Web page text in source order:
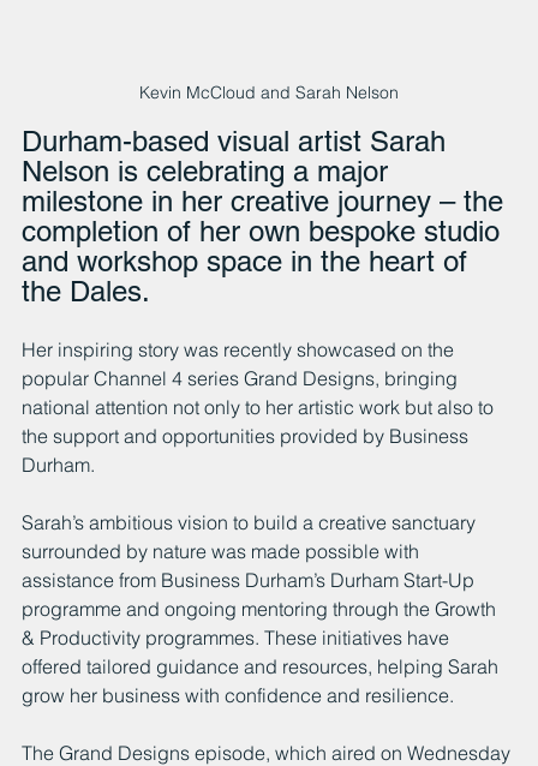
Kevin McCloud and Sarah Nelson
Durham-based visual artist Sarah
Nelson is celebrating a major
milestone in her creative journey – the
completion of her own bespoke studio
and workshop space in the heart of
the Dales.
Her inspiring story was recently showcased on the
popular Channel 4 series Grand Designs, bringing
national attention not only to her artistic work but also to
the support and opportunities provided by Business
Durham.
Sarah’s ambitious vision to build a creative sanctuary
surrounded by nature was made possible with
assistance from Business Durham’s Durham Start-Up
programme and ongoing mentoring through the Growth
& Productivity programmes. These initiatives have
offered tailored guidance and resources, helping Sarah
grow her business with confidence and resilience.
The Grand Designs episode, which aired on Wednesday